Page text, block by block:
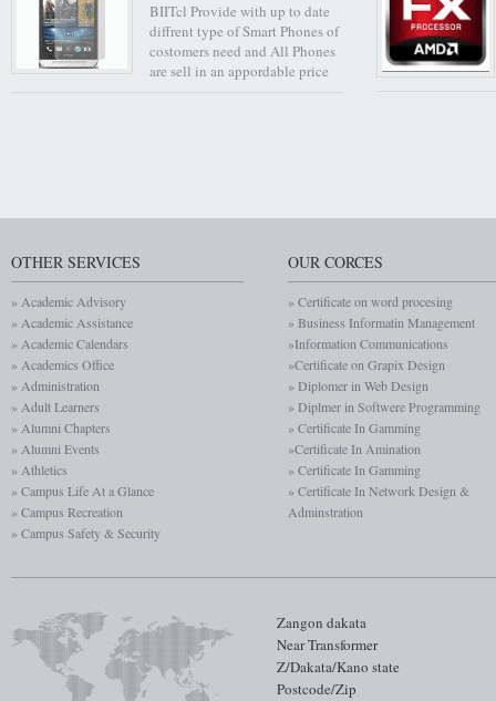
BIITcl Provide with up to date
diffrent type of Smart Phones of
costomers need and All Phones
are sell in an appordable price
OTHER SERVICES
» Academic Advisory
» Academic Assistance
» Academic Calendars
» Academics Office
» Administration
» Adult Learners
» Alumni Chapters
» Alumni Events
» Athletics
» Campus Life At a Glance
» Campus Recreation
» Campus Safety & Security
OUR CORCES
» Certificate on word procesing
» Business Informatin Management
»Information Communications
»Certificate on Grapix Design
» Diplomer in Web Design
» Diplmer in Softwere Programming
» Certificate In Gamming
»Certificate In Amination
» Certificate In Gamming
» Certificate In Network Design &
Adminstration
Zangon dakata
Near Transformer
Z/Dakata/Kano state
Postcode/Zip